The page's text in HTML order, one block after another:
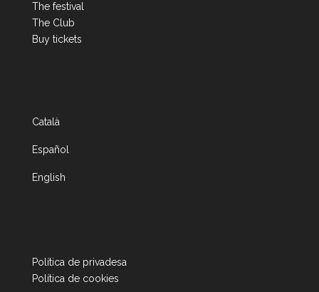
The festival
The Club
Buy tickets
Català
Español
English
Política de privadesa
Política de cookies